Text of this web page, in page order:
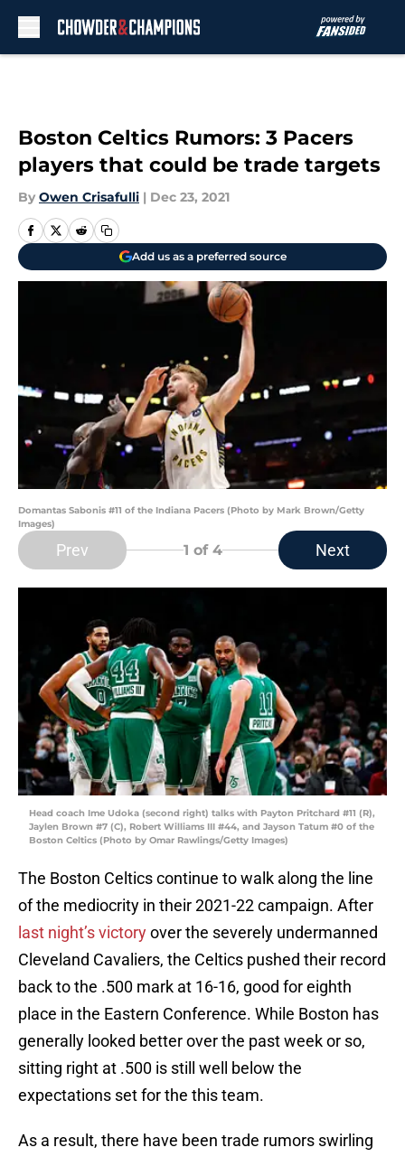
Boston Celtics Rumors: 3 Pacers
players that could be trade targets
By Owen Crisafulli | Dec 23, 2021
Add us as a preferred source
Domantas Sabonis #11 of the Indiana Pacers (Photo by Mark Brown/Getty
Images)
Prev 1 of 4 Next
Head coach Ime Udoka (second right) talks with Payton Pritchard #11 (R),
Jaylen Brown #7 (C), Robert Williams III #44, and Jayson Tatum #0 of the
Boston Celtics (Photo by Omar Rawlings/Getty Images)
The Boston Celtics continue to walk along the line
of the mediocrity in their 2021-22 campaign. After
last night’s victoryover the severely undermanned
Cleveland Cavaliers, the Celtics pushed their record
back to the .500 mark at 16-16, good for eighth
place in the Eastern Conference. While Boston has
generally looked better over the past week or so,
sitting right at .500 is still well below the
expectations set for the this team.
As a result, there have been trade rumors swirling